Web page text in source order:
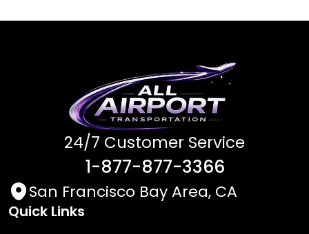
24/7 Customer Service
1-877-877-3366
San Francisco Bay Area, CA
Quick Links